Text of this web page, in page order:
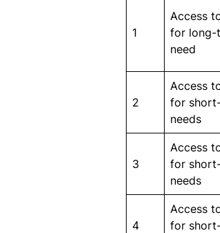
1
Access
for long-
need
2
Access
for
needs
3
Access
for
needs
4
Access
for